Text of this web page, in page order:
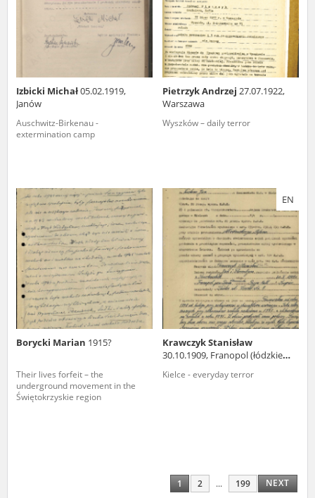
Izbicki Michał05.02.1919,
Janów
Auschwitz-Birkenau -
extermination camp
Pietrzyk Andrzej 27.07.1922,
Warszawa
Wyszków – daily terror
Borycki Marian 1915?
Their lives forfeit – the
underground movement in the
Świętokrzyskie region
EN
Krawczyk Stanisław
30.10.1909, Franopol (łódzkie
Kielce - everyday terror
1 2 ... 199 NEXT